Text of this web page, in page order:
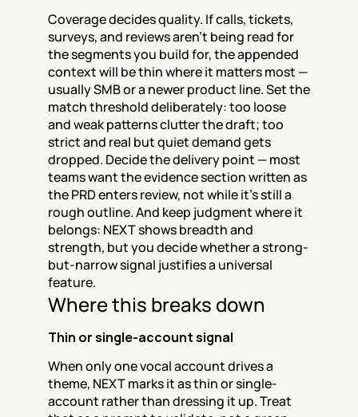
Coverage decides quality. If calls, tickets,
surveys, and reviews aren't being read for
the segments you build for, the appended
context will be thin where it matters most —
usually SMB or a newer product line. Set the
match threshold deliberately: too loose
and weak patterns clutter the draft; too
strict and real but quiet demand gets
dropped. Decide the delivery point — most
teams want the evidence section written as
the PRD enters review, not while it's still a
rough outline. And keep judgment where it
belongs: NEXT shows breadth and
strength, but you decide whether a strong-
but-narrow signal justifies a universal
feature.
Where this breaks down
Thin or single-account signal
When only one vocal account drives a
theme, NEXT marks it as thin or single-
account rather than dressing it up. Treat